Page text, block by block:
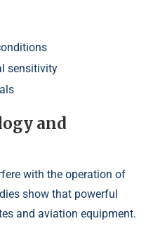
sensitivity
and
with the operation of
show that powerful
and aviation equipment.